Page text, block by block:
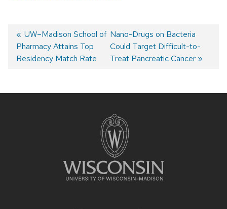
Post
navigation
Previous
post:
UW–Madison School of
Pharmacy Attains Top
Residency Match Rate
Next
post:
Nano-Drugs on Bacteria
Could Target Difficult-to-
Treat Pancreatic Cancer